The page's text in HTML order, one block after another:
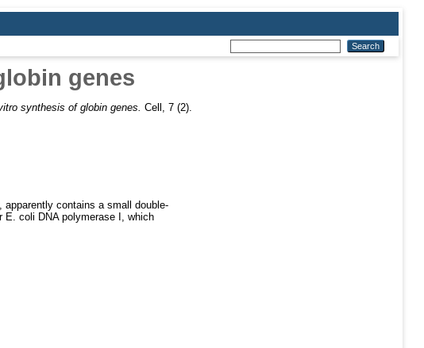
genes
synthesis of globin genes.
Cell, 7 (2).
contains a small double-
E. coli DNA polymerase I, which